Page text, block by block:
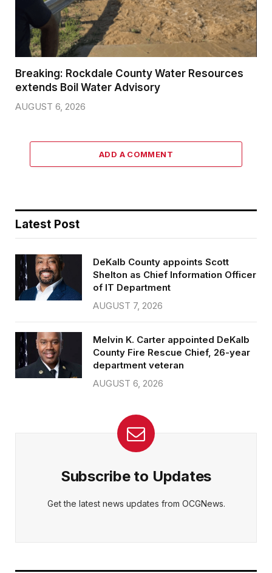
Breaking: Rockdale County Water Resources
extends Boil Water Advisory
AUGUST 6, 2026
ADD A COMMENT
Latest Post
DeKalb County appoints Scott
Shelton as Chief Information Officer
of IT Department
AUGUST 7, 2026
Melvin K. Carter appointed DeKalb
County Fire Rescue Chief, 26-year
department veteran
AUGUST 6, 2026
Subscribe to Updates
Get the latest news updates from OCGNews.